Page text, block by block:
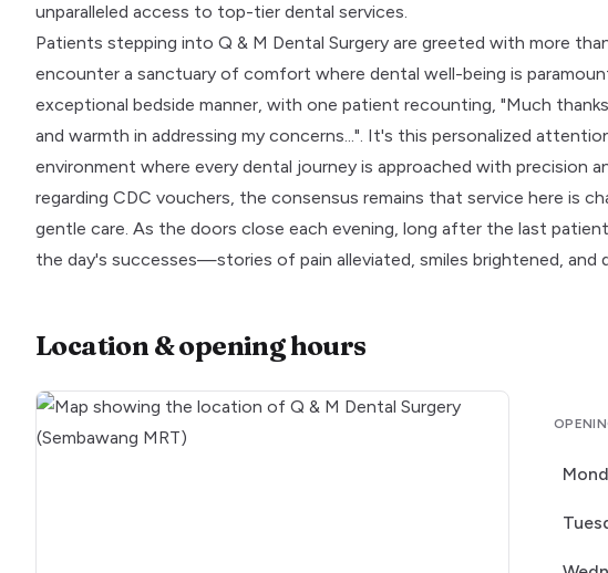
unparalleled access to top-tier dental services.
Patients stepping into Q & M Dental Surgery are greeted with more
encounter a sanctuary of comfort where dental well-being is
exceptional bedside manner, with one patient recounting, "Much
and warmth in addressing my concerns...". It's this personalized
environment where every dental journey is approached with precision
regarding CDC vouchers, the consensus remains that service here is
gentle care. As the doors close each evening, long after the last
the day's successes—stories of pain alleviated, smiles brightened, and
Location & opening hours